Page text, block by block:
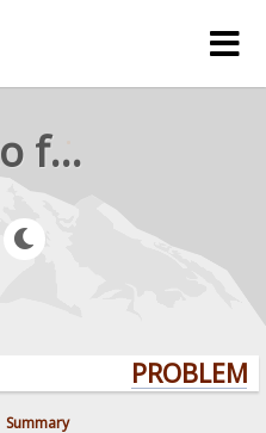
rejetto forum
Summary